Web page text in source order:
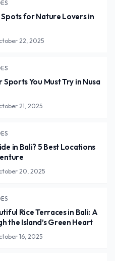
Spots for Nature Lovers in
22, 2025
Sports You Must Try in Nusa
21, 2025
in Bali? 5 Best Locations
20, 2025
Rice Terraces in Bali: A
the Island’s Green Heart
16, 2025